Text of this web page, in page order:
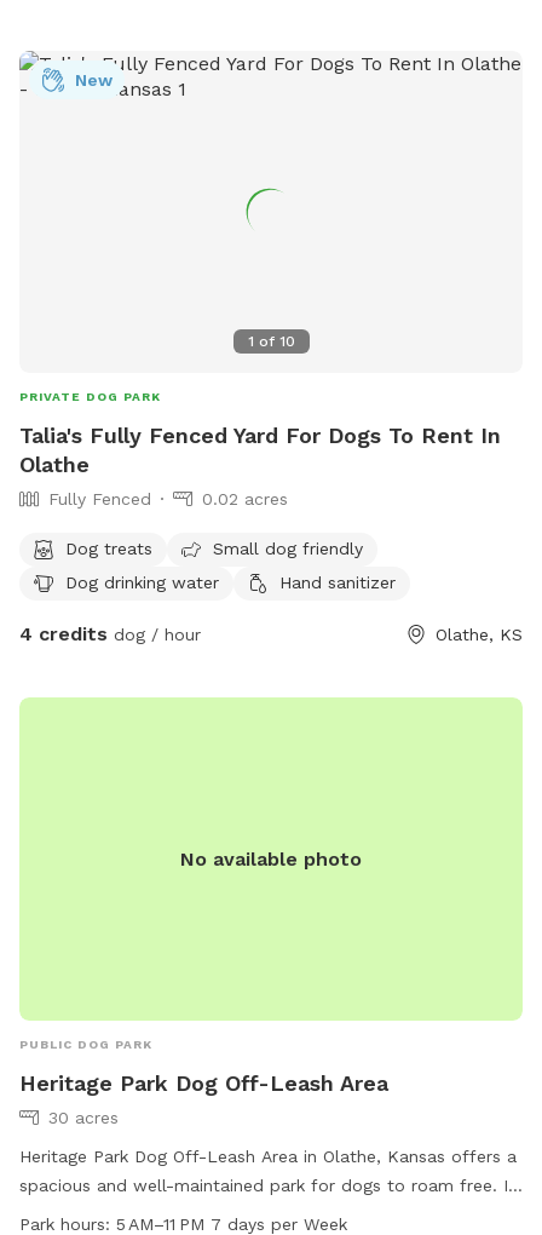
1 of 10
New
PRIVATE DOG PARK
Talia's Fully Fenced Yard For Dogs To Rent In
Olathe
Fully Fenced 0.02 acres
Dog treats
Small dog friendly
Dog drinking water
Hand sanitizer
4 credits dog / hour Olathe, KS
No available photo
PUBLIC DOG PARK
Heritage Park Dog Off-Leash Area
30 acres
Heritage Park Dog Off-Leash Area in Olathe, Kansas offers a
spacious and well-maintained park for dogs to roam free. It
features a lake or pond, field, and trail for dogs to explore
Park hours: 5 AM–11 PM 7 days per Week